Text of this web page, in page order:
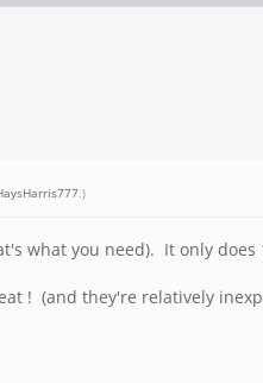
.)
what you need). It only does
! (and they're relatively